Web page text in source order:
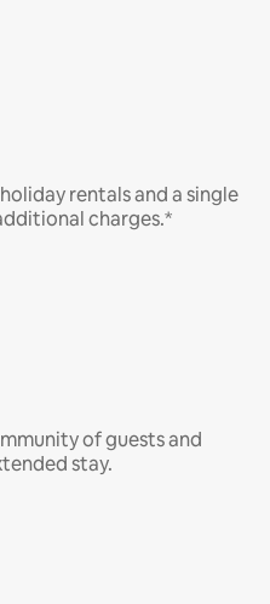
rentals and a single
charges.*
of guests and
stay.